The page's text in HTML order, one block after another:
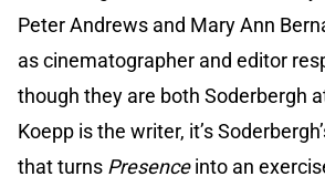
Peter Andrews and Mary Ann
as cinematographer and editor
though they are both Soderbergh
Koepp is the writer, it’s
that turns Presenceinto an